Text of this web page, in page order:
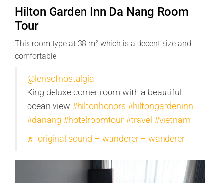
Hilton Garden Inn Da Nang Room
Tour
This room type at 38 m² which is a decent size and
comfortable
@lensofnostalgia
King deluxe corner room with a beautiful
ocean view #hiltonhonors #hiltongardeninn
#danang #hotelroomtour #travel #vietnam
♬ original sound – wanderer – wanderer